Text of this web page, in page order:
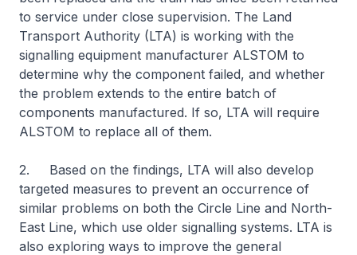
to service under close supervision. The Land
Transport Authority (LTA) is working with the
signalling equipment manufacturer ALSTOM to
determine why the component failed, and whether
the problem extends to the entire batch of
components manufactured. If so, LTA will require
ALSTOM to replace all of them.
2. Based on the findings, LTA will also develop
targeted measures to prevent an occurrence of
similar problems on both the Circle Line and North-
East Line, which use older signalling systems. LTA is
also exploring ways to improve the general